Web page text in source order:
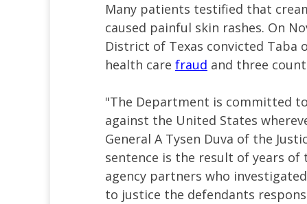
Many patients testified that
caused painful skin rashes. On
District of Texas convicted Taba
health care fraud and three
"The Department is committed
against the United States
General A Tysen Duva of the
sentence is the result of years
agency partners who
to justice the defendants